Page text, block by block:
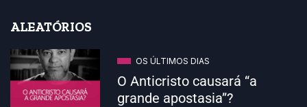
ALEATÓRIOS
OS ÚLTIMOS DIAS
O Anticristo causará “a
grande apostasia”?